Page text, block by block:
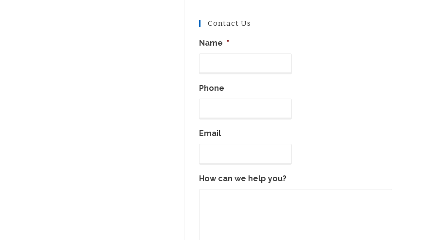
Contact Us
Name *
Phone
Email
How can we help you?